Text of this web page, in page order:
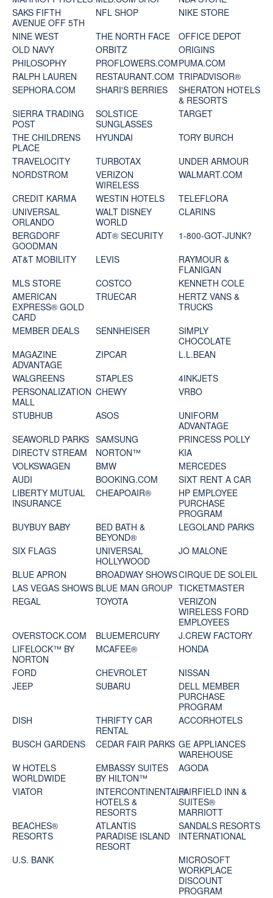
SAKS FIFTH
AVENUE OFF 5TH
NFL SHOP
NIKE STORE
NINE WEST
THE NORTH FACE
OFFICE DEPOT
OLD NAVY
ORBITZ
ORIGINS
PHILOSOPHY
PROFLOWERS.COMPUMA.COM
RALPH LAUREN
RESTAURANT.COM TRIPADVISOR®
SEPHORA.COM
SHARI'S BERRIES
SHERATON HOTELS
& RESORTS
SIERRA TRADING
POST
SOLSTICE
SUNGLASSES
TARGET
THE CHILDRENS
PLACE
HYUNDAI
TORY BURCH
TRAVELOCITY
TURBOTAX
UNDER ARMOUR
NORDSTROM
VERIZON
WIRELESS
WALMART.COM
CREDIT KARMA
WESTIN HOTELS
TELEFLORA
UNIVERSAL
ORLANDO
WALT DISNEY
WORLD
CLARINS
BERGDORF
GOODMAN
ADT® SECURITY
1-800-GOT-JUNK?
AT&T MOBILITY
LEVIS
RAYMOUR &
FLANIGAN
MLS STORE
COSTCO
KENNETH COLE
AMERICAN
EXPRESS® GOLD
CARD
TRUECAR
HERTZ VANS &
TRUCKS
MEMBER DEALS
SENNHEISER
SIMPLY
CHOCOLATE
MAGAZINE
ADVANTAGE
ZIPCAR
L.L.BEAN
WALGREENS
STAPLES
4INKJETS
PERSONALIZATION
MALL
CHEWY
VRBO
STUBHUB
ASOS
UNIFORM
ADVANTAGE
SEAWORLD PARKS SAMSUNG
PRINCESS POLLY
DIRECTV STREAM
NORTON™
KIA
VOLKSWAGEN
BMW
MERCEDES
AUDI
BOOKING.COM
SIXT RENT A CAR
LIBERTY MUTUAL
INSURANCE
CHEAPOAIR®
HP EMPLOYEE
PURCHASE
PROGRAM
BUYBUY BABY
BED BATH &
BEYOND®
LEGOLAND PARKS
SIX FLAGS
UNIVERSAL
HOLLYWOOD
JO MALONE
BLUE APRON
BROADWAY SHOWSCIRQUE DE SOLEIL
LAS VEGAS SHOWS BLUE MAN GROUP TICKETMASTER
REGAL
TOYOTA
VERIZON
WIRELESS FORD
EMPLOYEES
OVERSTOCK.COM
BLUEMERCURY
J.CREW FACTORY
LIFELOCK™ BY
NORTON
MCAFEE®
HONDA
FORD
CHEVROLET
NISSAN
JEEP
SUBARU
DELL MEMBER
PURCHASE
PROGRAM
DISH
THRIFTY CAR
RENTAL
ACCORHOTELS
BUSCH GARDENS
CEDAR FAIR PARKS GE APPLIANCES
WAREHOUSE
W HOTELS
WORLDWIDE
EMBASSY SUITES
BY HILTON™
AGODA
VIATOR
INTERCONTINENTAL®
HOTELS &
RESORTS
FAIRFIELD INN &
SUITES®
MARRIOTT
BEACHES®
RESORTS
ATLANTIS
PARADISE ISLAND
RESORT
SANDALS RESORTS
INTERNATIONAL
U.S. BANK
MICROSOFT
WORKPLACE
DISCOUNT
PROGRAM